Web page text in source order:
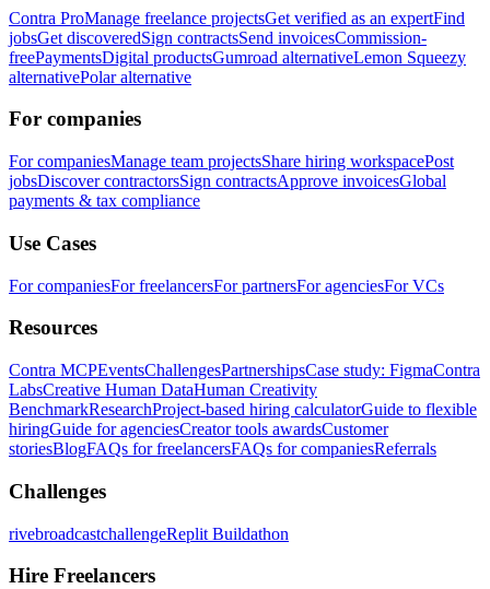
Contra ProManage freelance projectsGet verified as an expertFind
jobsGet discoveredSign contractsSend invoicesCommission-
freePaymentsDigital productsGumroad alternativeLemon Squeezy
alternativePolar alternative
For companies
For companiesManage team projectsShare hiring workspacePost
jobsDiscover contractorsSign contractsApprove invoicesGlobal
payments & tax compliance
Use Cases
For companiesFor freelancersFor partnersFor agenciesFor VCs
Resources
Contra MCPEventsChallengesPartnershipsCase study: FigmaContra
LabsCreative Human DataHuman Creativity
BenchmarkResearchProject-based hiring calculatorGuide to flexible
hiringGuide for agenciesCreator tools awardsCustomer
storiesBlogFAQs for freelancersFAQs for companiesReferrals
Challenges
rivebroadcastchallengeReplit Buildathon
Hire Freelancers